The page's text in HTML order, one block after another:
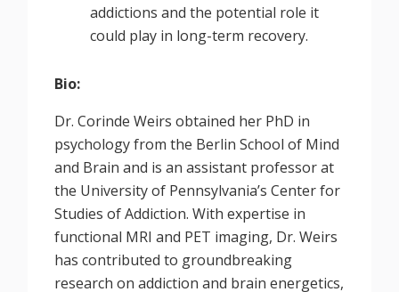
addictions and the potential role it
could play in long-term recovery.
Bio:
Dr. Corinde Weirs obtained her PhD in
psychology from the Berlin School of Mind
and Brain and is an assistant professor at
the University of Pennsylvania’s Center for
Studies of Addiction. With expertise in
functional MRI and PET imaging, Dr. Weirs
has contributed to groundbreaking
research on addiction and brain energetics,